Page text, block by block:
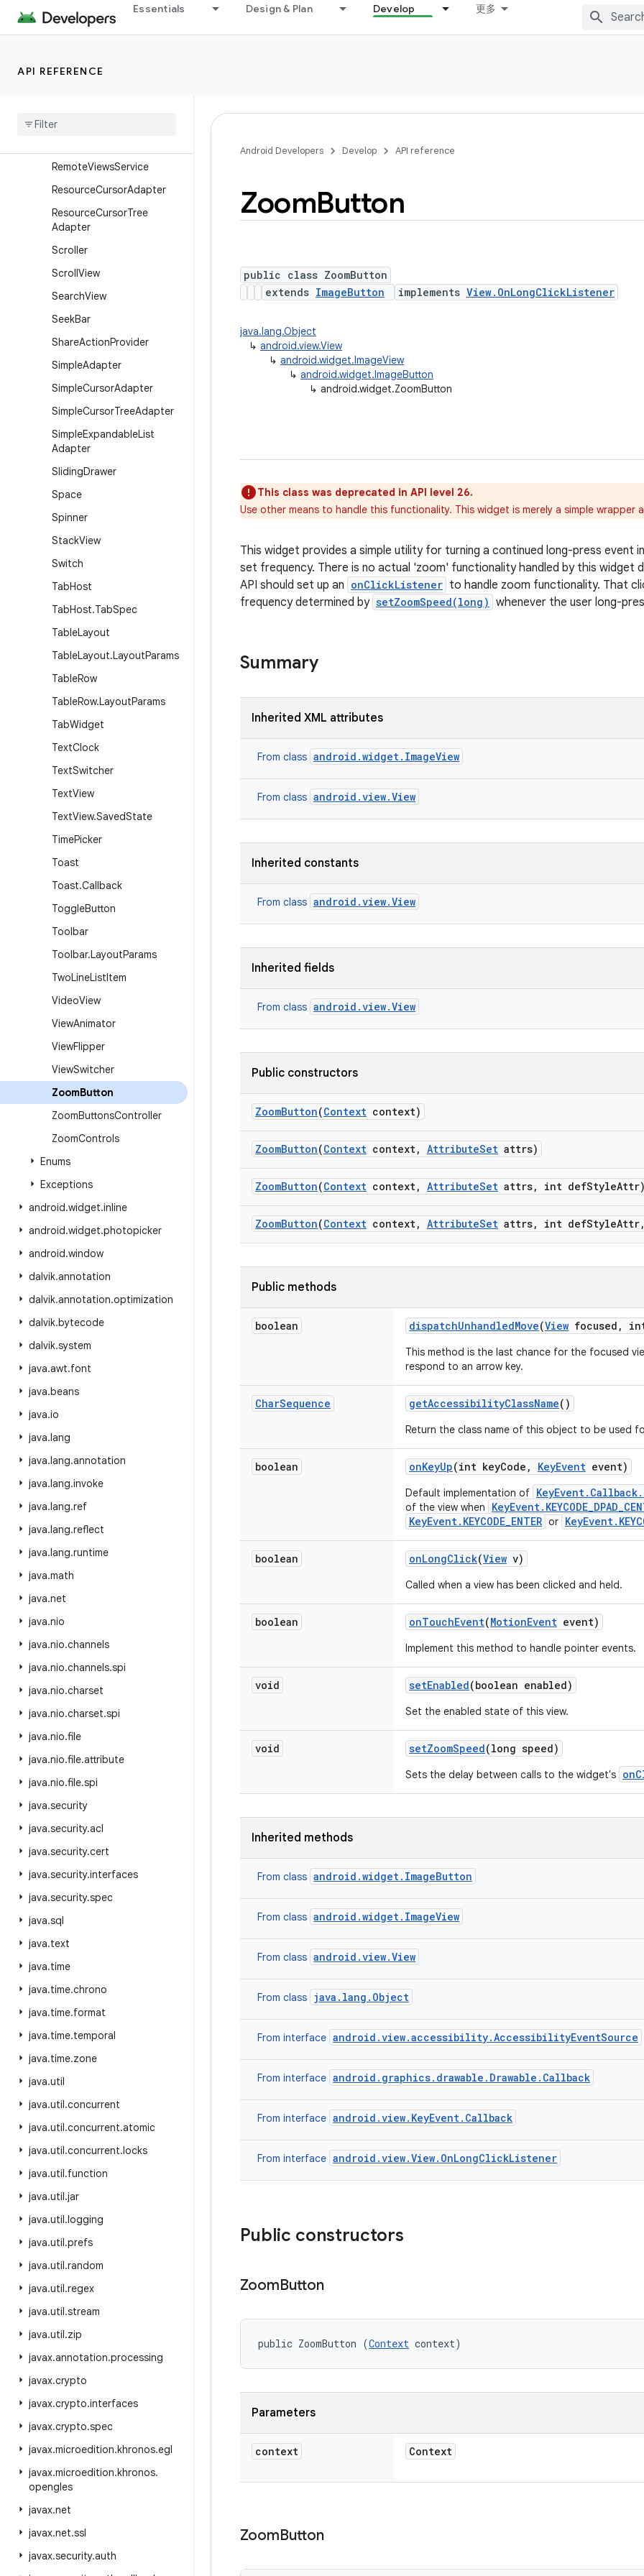
Essentials Design & Plan Develop 更多
API REFERENCE
RemoteViews.RemoteColle
ctionItems
ctionItems.Builder
Remote
RemoteViewsService
ResourceCursorAdapter
ResourceCursorTree
Adapter
Scroller
ScrollView
SearchView
SeekBar
ShareActionProvider
SimpleAdapter
SimpleCursorAdapter
SimpleCursorTreeAdapter
SimpleExpandableList
Adapter
SlidingDrawer
Space
Spinner
StackView
Switch
TabHost
TabHost.TabSpec
TableLayout
TableLayout.LayoutParams
TableRow
TableRow.LayoutParams
TabWidget
TextClock
TextSwitcher
TextView
TextView.SavedState
TimePicker
Toast
Toast.Callback
ToggleButton
Toolbar
Toolbar.LayoutParams
TwoLineListItem
VideoView
ViewAnimator
ViewFlipper
ViewSwitcher
ZoomButton
ZoomButtonsController
ZoomControls
Enums
Exceptions
android.widget.inline
android.widget.photopicker
android.window
dalvik.annotation
dalvik.annotation.optimization
dalvik.bytecode
dalvik.system
java.awt.font
java.beans
java.io
java.lang
java.lang.annotation
java.lang.invoke
java.lang.ref
java.lang.reflect
java.lang.runtime
java.math
java.net
java.nio
java.nio.channels
java.nio.channels.spi
java.nio.charset
java.nio.charset.spi
java.nio.file
java.nio.file.attribute
java.nio.file.spi
java.security
java.security.acl
java.security.cert
java.security.interfaces
java.security.spec
java.sql
java.text
java.time
java.time.chrono
java.time.format
java.time.temporal
java.time.zone
java.util
java.util.concurrent
java.util.concurrent.atomic
java.util.concurrent.locks
java.util.function
java.util.jar
java.util.logging
java.util.prefs
java.util.random
java.util.regex
java.util.stream
java.util.zip
javax.annotation.processing
javax.crypto
javax.crypto.interfaces
javax.crypto.spec
javax.microedition.khronos.egl
javax.microedition.khronos.
opengles
javax.net
javax.net.ssl
javax.security.auth
Android Developers Develop API reference
ZoomButton
public class ZoomButton
extends ImageButton implements View.OnLongClickListener
java.lang.Object
↳ android.view.View
↳ android.widget.ImageView
↳ android.widget.ImageButton
↳ android.widget.ZoomButton
This class was deprecated in API level 26.
Use other means to handle this functionality. This widget is merely a simple wrapper
This widget provides a simple utility for turning a continued long-press event
set frequency. There is no actual 'zoom' functionality handled by this widget
API should set up an onClickListener to handle zoom functionality. That
frequency determined by setZoomSpeed(long) whenever the user long-
Summary
Inherited XML attributes
From class android.widget.ImageView
From class android.view.View
Inherited constants
From class android.view.View
Inherited fields
From class android.view.View
Public constructors
ZoomButton(Context context)
ZoomButton(Context context, AttributeSet attrs)
ZoomButton(Context context, AttributeSet attrs, int defStyleAttr)
ZoomButton(Context context, AttributeSet attrs, int defStyleAttr,
Public methods
boolean dispatchUnhandledMove(View focused ,
This method is the last chance for the focused
respond to an arrow key.
CharSequence getAccessibilityClassName()
Return the class name of this object to be used
boolean onKeyUp(int keyCode , KeyEvent event)
Default implementation of
of the view when
KeyEvent.KEYCODE_ENTER or
boolean onLongClick(View v)
Called when a view has been clicked and held.
boolean onTouchEvent(MotionEvent event)
Implement this method to handle pointer events.
void setEnabled(boolean enabled)
Set the enabled state of this view.
void setZoomSpeed(long speed)
Sets the delay between calls to the widget's
Inherited methods
From class android.widget.ImageButton
From class android.widget.ImageView
From class android.view.View
From class java.lang.Object
From interface android.view.accessibility.AccessibilityEventSource
From interface android.graphics.drawable.Drawable.Callback
From interface android.view.KeyEvent.Callback
From interface android.view.View.OnLongClickListener
Public constructors
ZoomButton
public ZoomButton (Context context)
Parameters
context Context
ZoomButton